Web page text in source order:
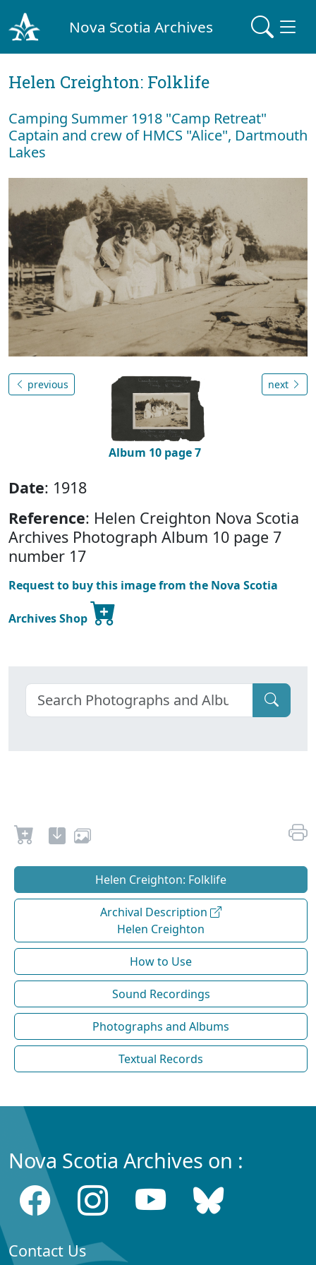
Nova Scotia Archives
Helen Creighton: Folklife
Camping Summer 1918 "Camp Retreat"
Captain and crew of HMCS "Alice", Dartmouth
Lakes
previous
Album 10 page 7
next
Date: 1918
Reference: Helen Creighton Nova Scotia
Archives Photograph Album 10 page 7
number 17
Request to buy this image from the Nova Scotia
Archives Shop
Helen Creighton: Folklife
Archival Description
Helen Creighton
How to Use
Sound Recordings
Photographs and Albums
Textual Records
Nova Scotia Archives on :
Contact Us